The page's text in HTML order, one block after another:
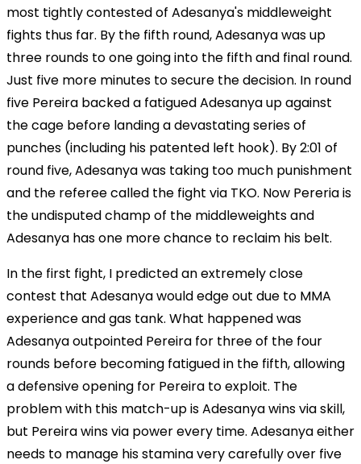
most tightly contested of Adesanya's middleweight
fights thus far. By the fifth round, Adesanya was up
three rounds to one going into the fifth and final round.
Just five more minutes to secure the decision. In round
five Pereira backed a fatigued Adesanya up against
the cage before landing a devastating series of
punches (including his patented left hook). By 2:01 of
round five, Adesanya was taking too much punishment
and the referee called the fight via TKO. Now Pereria is
the undisputed champ of the middleweights and
Adesanya has one more chance to reclaim his belt.
In the first fight, I predicted an extremely close
contest that Adesanya would edge out due to MMA
experience and gas tank. What happened was
Adesanya outpointed Pereira for three of the four
rounds before becoming fatigued in the fifth, allowing
a defensive opening for Pereira to exploit. The
problem with this match-up is Adesanya wins via skill,
but Pereira wins via power every time. Adesanya either
needs to manage his stamina very carefully over five